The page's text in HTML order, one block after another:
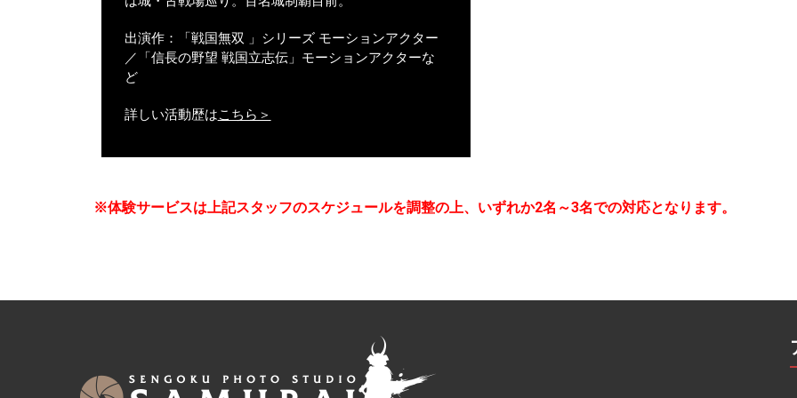
出演作：「戦国無双 」シリーズ モーションアクター
／「信長の野望 戦国立志伝」モーションアクターな
ど
詳しい活動歴はこちら＞
※体験サービスは上記スタッフのスケジュールを調整の上、いずれか2名～3名での対応となります。